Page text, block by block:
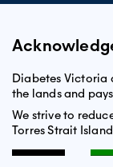
Diabetes Victoria
the lands and
We strive to
Torres Strait